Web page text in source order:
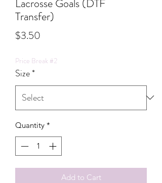
Lacrosse Goals (DTF
Transfer)
$3.50
Price Break #2
Size*
Quantity *
Add to Cart